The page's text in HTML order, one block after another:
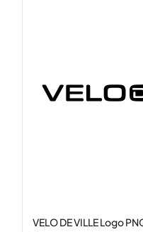
VELO DE VILLE Logo